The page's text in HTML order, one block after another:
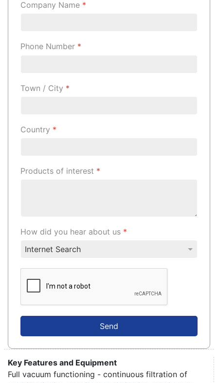
Company Name *
Phone Number *
Town / City *
Country *
Products of interest *
How did you hear about us *
Send
Key Features and Equipment
Full vacuum functioning - continuous filtration of